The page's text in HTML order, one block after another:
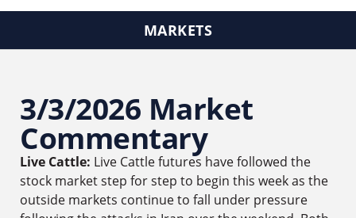
MARKETS
3/3/2026 Market
Commentary
Live Cattle: Live Cattle futures have followed the
stock market step for step to begin this week as the
outside markets continue to fall under pressure